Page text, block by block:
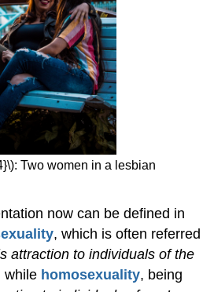
Two women in a lesbian
now can be defined in
, which is often referred
attraction to individuals of the
while homosexuality, being